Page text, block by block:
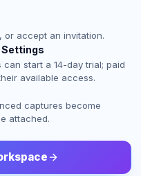
accept an invitation.
Settings
can start a 14-day trial; paid
available access.
captures become
attached.